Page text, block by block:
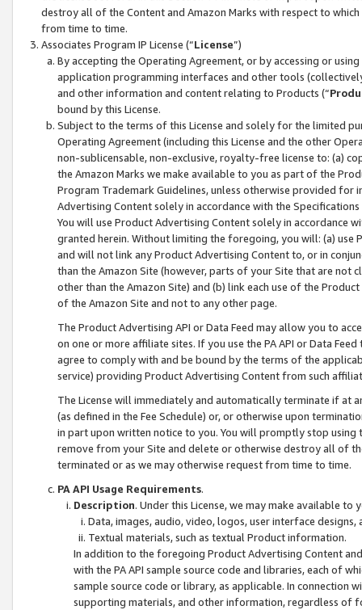
destroy all of the Content and Amazon Marks with respect to
from time to time.
Associates Program IP License (“License”)
By accepting the Operating Agreement, or by accessing or
application programming interfaces and other tools
and other information and content relating to Products (“
bound by this License.
Subject to the terms of this License and solely for the limited
Operating Agreement (including this License and the other
non-sublicensable, non-exclusive, royalty-free license to: (a)
the Amazon Marks we make available to you as part of the
Program Trademark Guidelines, unless otherwise provided for
Advertising Content solely in accordance with the Specifications
You will use Product Advertising Content solely in accordance
granted herein. Without limiting the foregoing, you will: (a) use
and will not link any Product Advertising Content to, or in
than the Amazon Site (however, parts of your Site that are not
other than the Amazon Site) and (b) link each use of the
of the Amazon Site and not to any other page.
The Product Advertising API or Data Feed may allow you to
on one or more affiliate sites. If you use the PA API or Data
agree to comply with and be bound by the terms of the
service) providing Product Advertising Content from such
The License will immediately and automatically terminate if at
(as defined in the Fee Schedule) or, or otherwise upon
in part upon written notice to you. You will promptly stop using
remove from your Site and delete or otherwise destroy all of
terminated or as we may otherwise request from time to time.
PA API Usage Requirements.
Description. Under this License, we may make available
Data, images, audio, video, logos, user interface designs,
Textual materials, such as textual Product information.
In addition to the foregoing Product Advertising Content
with the PA API sample source code and libraries, each of
sample source code or library, as applicable. In connection
supporting materials, and other information, regardless of